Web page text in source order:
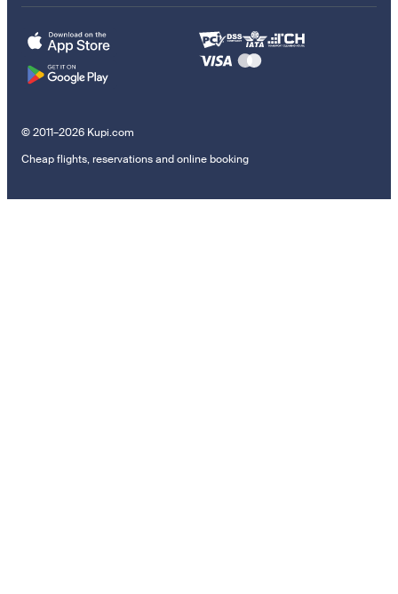
© 2011–2026 Kupi.com
Cheap flights, reservations and online booking